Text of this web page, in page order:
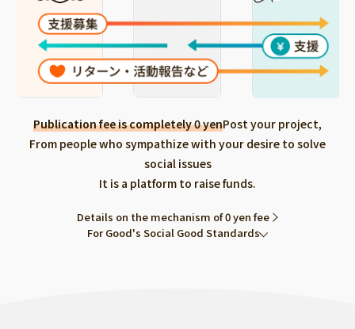
Publication fee is completely 0 yenPost your project,
From people who sympathize with your desire to solve
social issues
It is a platform to raise funds.
Details on the mechanism of 0 yen fee
For Good's Social Good Standards